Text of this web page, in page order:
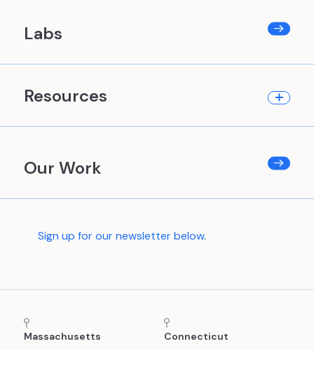
Labs
Resources
Our Work
Sign up for our newsletter below.
Massachusetts
Connecticut